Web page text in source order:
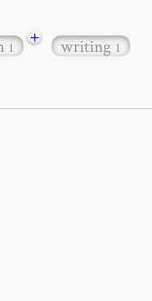
1 + writing1